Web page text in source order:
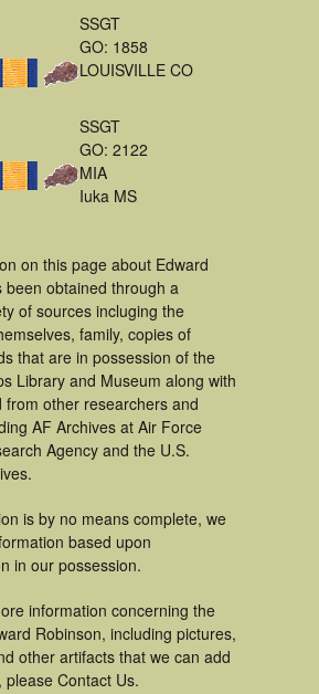
SSGT
GO: 1858
LOUISVILLE CO
SSGT
GO: 2122
MIA
Iuka MS
on this page about Edward
been obtained through a
of sources incluging the
family, copies of
that are in possession of the
Library and Museum along with
from other researchers and
AF Archives at Air Force
Agency and the U.S.
is by no means complete, we
based upon
in our possession.
information concerning the
Robinson, including pictures,
other artifacts that we can add
Contact Us.